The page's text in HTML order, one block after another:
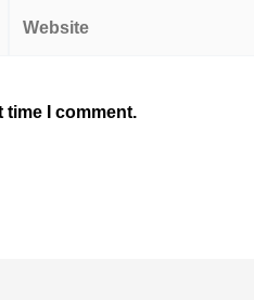
time I comment.